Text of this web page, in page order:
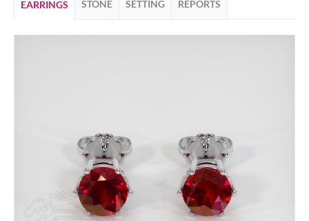
EARRINGS STONE SETTING REPORTS